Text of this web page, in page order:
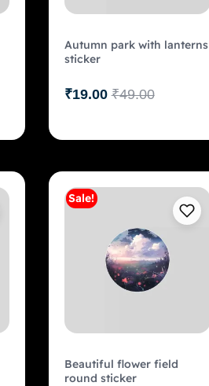
Autumn park with lanterns
sticker
₹49.00
₹19.00
Add to cart
Sale!
Beautiful flower field
round sticker